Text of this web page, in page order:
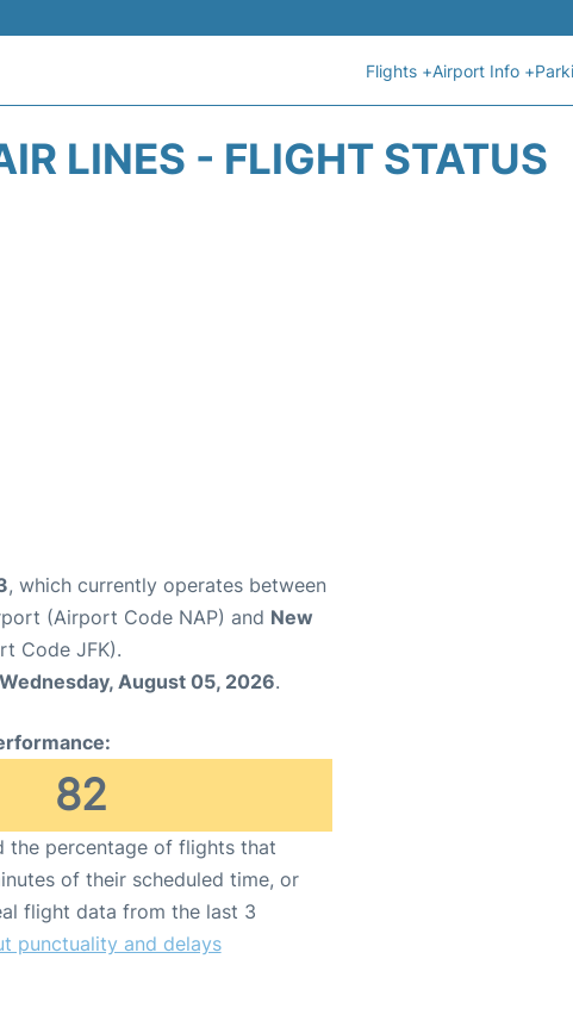
Flights +Airport Info +
LINES - FLIGHT STATUS
, which currently operates between
(Airport Code NAP) and New
Code JFK).
Wednesday, August 05, 2026.
82
the percentage of flights that
of their scheduled time, or
flight data from the last 3
punctuality and delays